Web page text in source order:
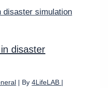
disaster
| By4LifeLAB |